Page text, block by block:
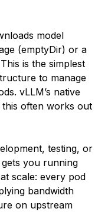
model
(emptyDir) or a
is the simplest
to manage
vLLM’s native
this often works out
testing, or
you running
scale: every pod
bandwidth
on upstream